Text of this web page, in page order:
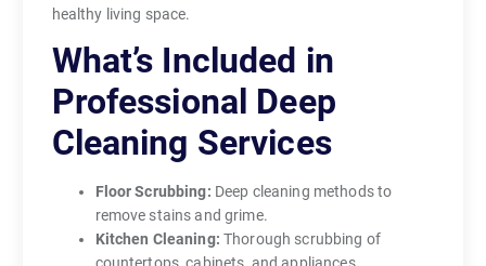
healthy living space.
What’s Included in
Professional Deep
Cleaning Services
Floor Scrubbing: Deep cleaning methods to
remove stains and grime.
Kitchen Cleaning: Thorough scrubbing of